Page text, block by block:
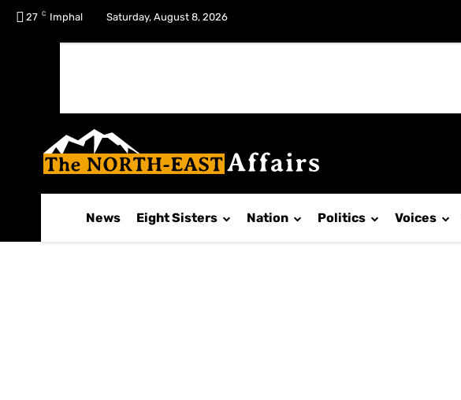
27 C Imphal Saturday, August 8, 2026
News Eight Sisters Nation Politics Voices